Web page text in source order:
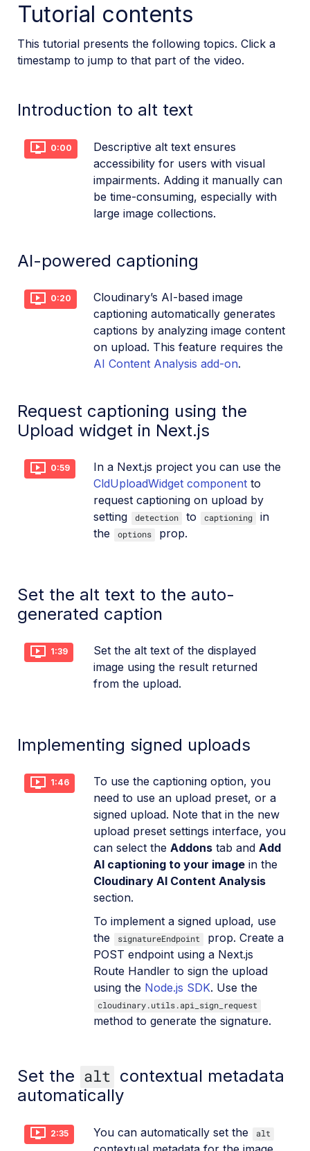
Use webhooks to remove backgrounds
Upload images in Laravel
Interaction with Cloudinary APIs
Cloudinary CLI
Optimization and delivery
Transformations
Dev Hints on YouTube
Cloudinary Café Training Sessions
Additional onboarding resources
SDKs
Tutorial contents
This tutorial presents the following topics. Click a
timestamp to jump to that part of the video.
Introduction to alt text
0:00
Descriptive alt text ensures
accessibility for users with visual
impairments. Adding it manually can
be time-consuming, especially with
large image collections.
AI-powered captioning
0:20
Cloudinary’s AI-based image
captioning automatically generates
captions by analyzing image content
on upload. This feature requires the
AI Content Analysis add-on.
Request captioning using the
Upload widget in Next.js
0:59
In a Next.js project you can use the
CldUploadWidget component to
request captioning on upload by
setting
detection to captioning
in
the
options prop.
Set the alt text to the auto-
generated caption
1:39
Set the alt text of the displayed
image using the result returned
from the upload.
Implementing signed uploads
1:46
To use the captioning option, you
need to use an upload preset, or a
signed upload. Note that in the new
upload preset settings interface, you
can select the Addons tab and Add
AI captioning to your image in the
Cloudinary AI Content Analysis
section.
To implement a signed upload, use
the
signatureEndpoint
prop. Create a
POST endpoint using a Next.js
Route Handler to sign the upload
using the Node.js SDK. Use the
cloudinary.utils.api_sign_request
method to generate the signature.
Set the alt contextual metadata
automatically
2:35 You can automatically set the alt